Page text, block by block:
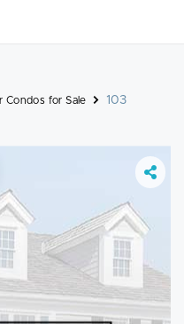
Condos for Sale
103